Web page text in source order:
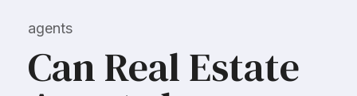
agents
Can Real Estate